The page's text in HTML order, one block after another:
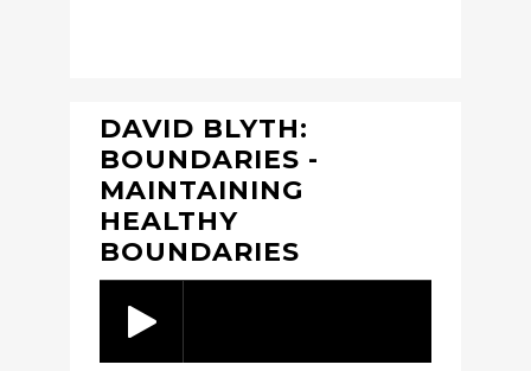
DAVID BLYTH:
BOUNDARIES -
MAINTAINING
HEALTHY
BOUNDARIES